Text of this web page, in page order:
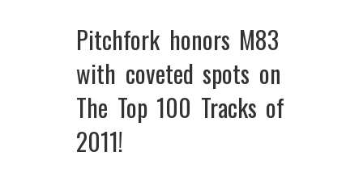
Pitchfork honors M83
with coveted spots on
The Top 100 Tracks of
2011!